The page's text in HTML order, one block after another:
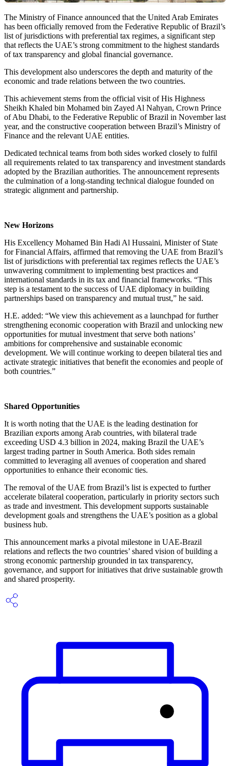
The Ministry of Finance announced that the United Arab Emirates
has been officially removed from the Federative Republic of Brazil’s
list of jurisdictions with preferential tax regimes, a significant step
that reflects the UAE’s strong commitment to the highest standards
of tax transparency and global financial governance.
This development also underscores the depth and maturity of the
economic and trade relations between the two countries.
This achievement stems from the official visit of His Highness
Sheikh Khaled bin Mohamed bin Zayed Al Nahyan, Crown Prince
of Abu Dhabi, to the Federative Republic of Brazil in November last
year, and the constructive cooperation between Brazil’s Ministry of
Finance and the relevant UAE entities.
Dedicated technical teams from both sides worked closely to fulfil
all requirements related to tax transparency and investment standards
adopted by the Brazilian authorities. The announcement represents
the culmination of a long-standing technical dialogue founded on
strategic alignment and partnership.
New Horizons
His Excellency Mohamed Bin Hadi Al Hussaini, Minister of State
for Financial Affairs, affirmed that removing the UAE from Brazil’s
list of jurisdictions with preferential tax regimes reflects the UAE’s
unwavering commitment to implementing best practices and
international standards in its tax and financial frameworks. “This
step is a testament to the success of UAE diplomacy in building
partnerships based on transparency and mutual trust,” he said.
H.E. added: “We view this achievement as a launchpad for further
strengthening economic cooperation with Brazil and unlocking new
opportunities for mutual investment that serve both nations’
ambitions for comprehensive and sustainable economic
development. We will continue working to deepen bilateral ties and
activate strategic initiatives that benefit the economies and people of
both countries.”
Shared Opportunities
It is worth noting that the UAE is the leading destination for
Brazilian exports among Arab countries, with bilateral trade
exceeding USD 4.3 billion in 2024, making Brazil the UAE’s
largest trading partner in South America. Both sides remain
committed to leveraging all avenues of cooperation and shared
opportunities to enhance their economic ties.
The removal of the UAE from Brazil’s list is expected to further
accelerate bilateral cooperation, particularly in priority sectors such
as trade and investment. This development supports sustainable
development goals and strengthens the UAE’s position as a global
business hub.
This announcement marks a pivotal milestone in UAE-Brazil
relations and reflects the two countries’ shared vision of building a
strong economic partnership grounded in tax transparency,
governance, and support for initiatives that drive sustainable growth
and shared prosperity.